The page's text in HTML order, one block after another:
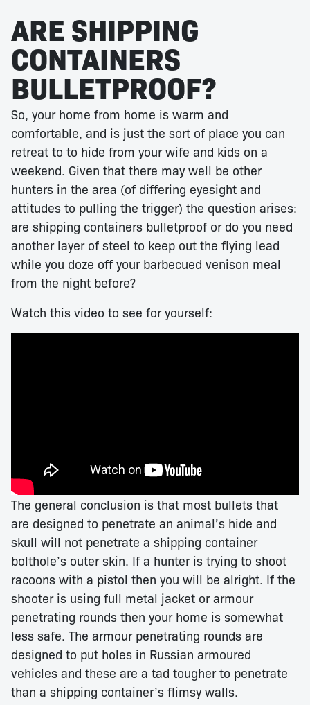
ARE SHIPPING
CONTAINERS
BULLETPROOF?
So, your home from home is warm and
comfortable, and is just the sort of place you can
retreat to to hide from your wife and kids on a
weekend. Given that there may well be other
hunters in the area (of differing eyesight and
attitudes to pulling the trigger) the question arises:
are shipping containers bulletproof or do you need
another layer of steel to keep out the flying lead
while you doze off your barbecued venison meal
from the night before?
Watch this video to see for yourself:
The general conclusion is that most bullets that
are designed to penetrate an animal’s hide and
skull will not penetrate a shipping container
bolthole’s outer skin. If a hunter is trying to shoot
racoons with a pistol then you will be alright. If the
shooter is using full metal jacket or armour
penetrating rounds then your home is somewhat
less safe. The armour penetrating rounds are
designed to put holes in Russian armoured
vehicles and these are a tad tougher to penetrate
than a shipping container’s flimsy walls.